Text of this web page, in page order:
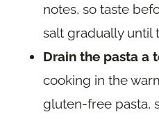
notes, so taste
salt gradually until
Drain the pasta a
cooking in the
gluten-free pasta,